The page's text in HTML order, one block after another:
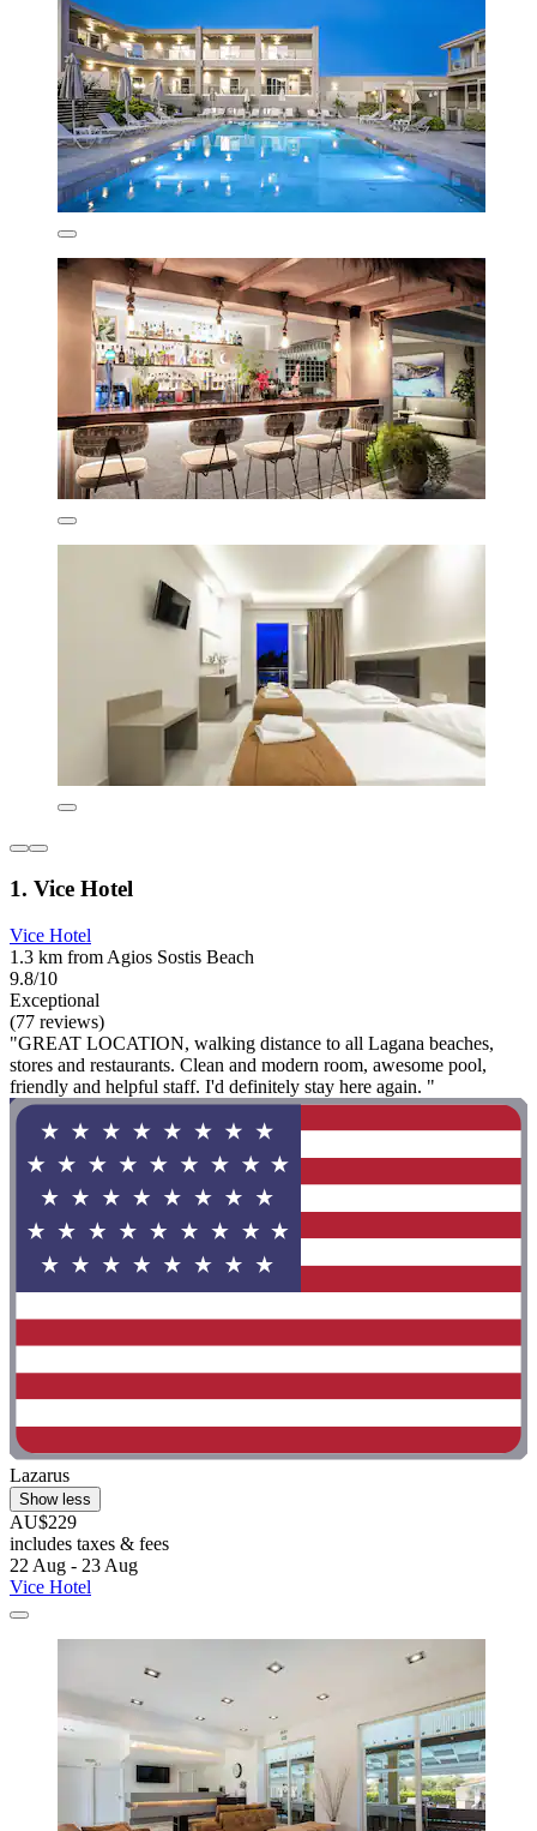
1. Vice Hotel
Vice Hotel
1.3 km from Agios Sostis Beach
9.8/10
Exceptional
(77 reviews)
"GREAT LOCATION, walking distance to all Lagana beaches,
stores and restaurants. Clean and modern room, awesome pool,
friendly and helpful staff. I'd definitely stay here again. "
Lazarus
Show less
AU$229
includes taxes & fees
22 Aug - 23 Aug
Vice Hotel